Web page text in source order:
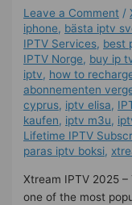
Leave a Comment /
iphone, bästa iptv
IPTV Services, best
IPTV Norge, buy ip
iptv, how to
abonnementen
cyprus, iptv elisa,
kaufen, iptv m3u,
Lifetime IPTV
paras iptv boksi,
Xtream IPTV 2025
one of the most